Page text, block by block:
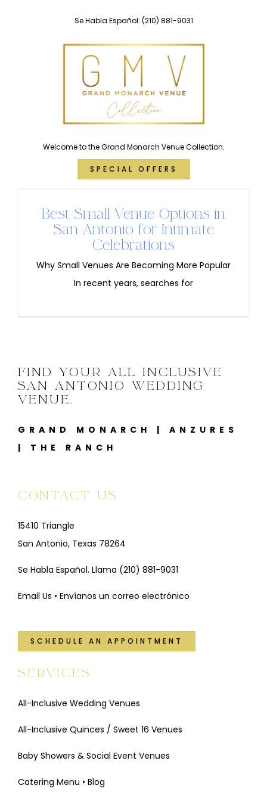
Se Habla Español: (210) 881-9031
Welcome to the Grand Monarch Venue Collection.
SPECIAL OFFERS
Best Small Venue Options in
San Antonio for Intimate
Celebrations
Why Small Venues Are Becoming More Popular
In recent years, searches for
FIND YOUR ALL INCLUSIVE
SAN ANTONIO WEDDING
VENUE.
GRAND MONARCH | ANZURES
| THE RANCH
CONTACT US
15410 Triangle
San Antonio, Texas 78264
Se Habla Español. Llama (210) 881-9031
Email Us • Envíanos un correo electrónico
SCHEDULE AN APPOINTMENT
SERVICES
All-Inclusive Wedding Venues
All-Inclusive Quinces / Sweet 16 Venues
Baby Showers & Social Event Venues
Catering Menu • Blog